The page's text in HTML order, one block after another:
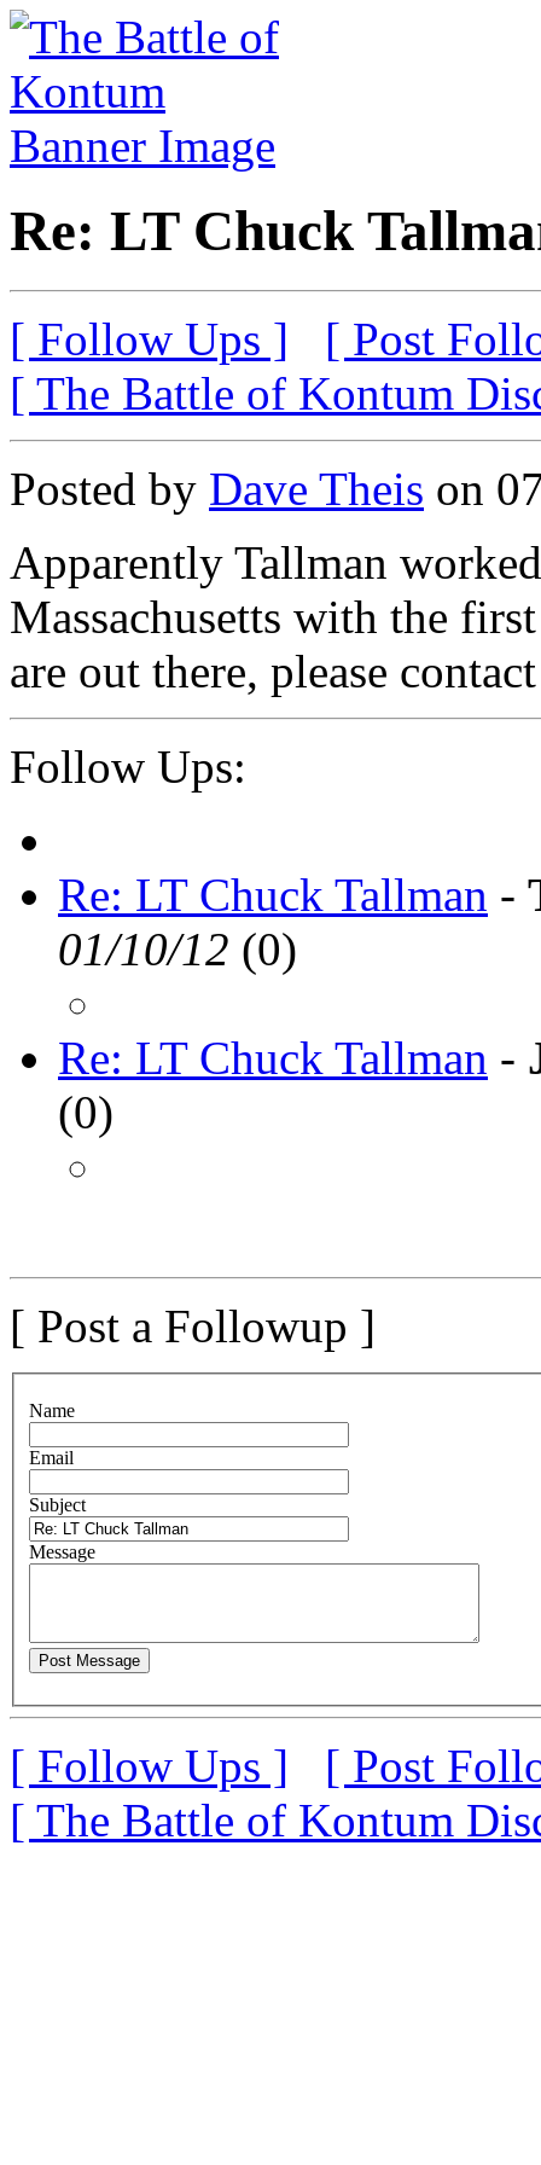
Re: LT Chuck
[ Follow Ups ]
[ Post
[ The Battle of Kontum
Posted by Dave Theis on
Apparently Tallman
Massachusetts with the
are out there, please
Follow Ups:
Re: LT Chuck Tallman -
01/10/12 (0)
Re: LT Chuck Tallman -
(0)
[ Post a Followup ]
Name
Email
Subject
Message
[ Follow Ups ]
[ Post
[ The Battle of Kontum